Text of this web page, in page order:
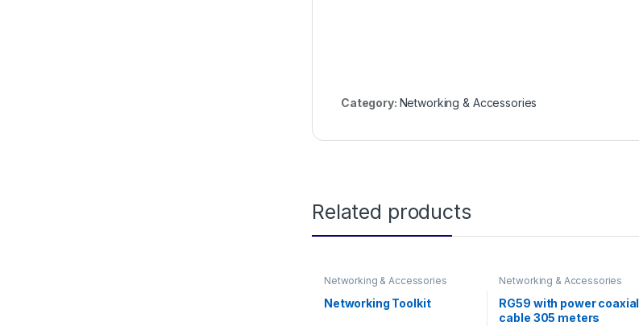
Category: Networking & Accessories
Related products
Networking & Accessories
Networking Toolkit
Networking & Accessories
RG59 with power coaxial
cable 305 meters